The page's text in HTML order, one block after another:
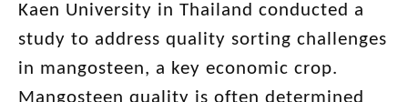
Kaen University in Thailand conducted a
study to address quality sorting challenges
in mangosteen, a key economic crop.
Mangosteen quality is often determined